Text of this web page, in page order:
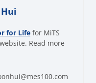
for Life for MiTS
Read more